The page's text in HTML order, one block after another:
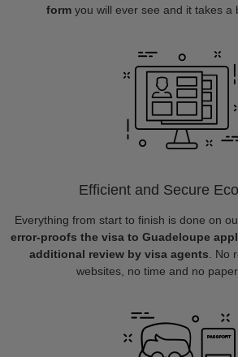
formyou will ever see and it takes a
Efficient and Secure
Everything from start to finish is done on
error-proofs the visa to Guadeloupe
additional review by visa agents . No
websites, no time and no paper